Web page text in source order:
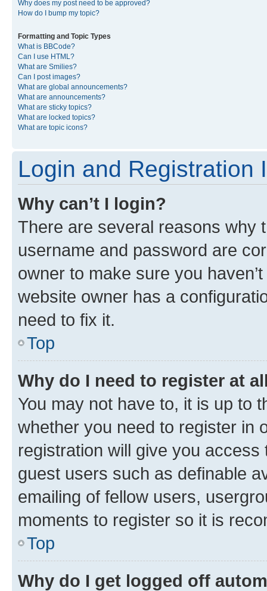
Why does my post need to be approved?
How do I bump my topic?
Formatting and Topic Types
What is BBCode?
Can I use HTML?
What are Smilies?
Can I post images?
What are global announcements?
What are announcements?
What are sticky topics?
What are locked topics?
What are topic icons?
Login and Registration
Why can’t I login?
There are several reasons why
username and password are
owner to make sure you
website owner has a
need to fix it.
Top
Why do I need to register at
You may not have to, it is up to
whether you need to register in
registration will give you
guest users such as definable
emailing of fellow users,
moments to register so it is
Top
Why do I get logged off